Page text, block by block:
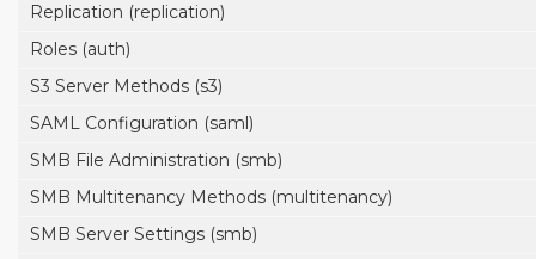
Replication (replication)
Roles (auth)
S3 Server Methods (s3)
SAML Configuration (saml)
SMB File Administration (smb)
SMB Multitenancy Methods (multitenancy)
SMB Server Settings (smb)